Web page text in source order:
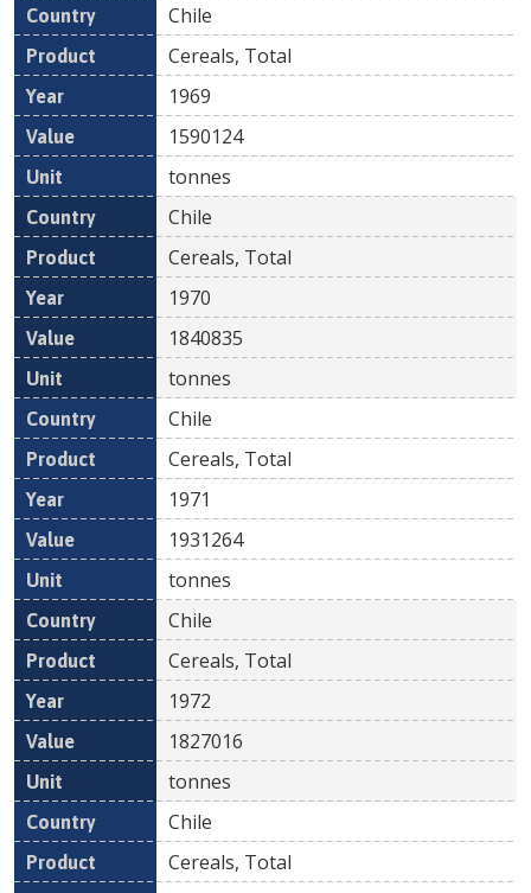
Chile
Cereals, Total
1969
1590124
tonnes
Chile
Cereals, Total
1970
1840835
tonnes
Chile
Cereals, Total
1971
1931264
tonnes
Chile
Cereals, Total
1972
1827016
tonnes
Chile
Cereals, Total